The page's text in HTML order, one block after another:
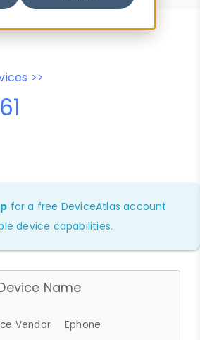
>>
for a free DeviceAtlas account
device capabilities.
Name
Vendor
Ephone